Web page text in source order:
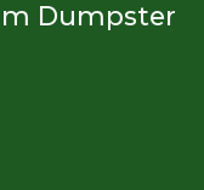
Dumpster